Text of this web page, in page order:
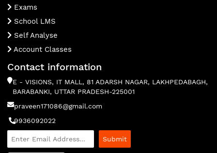
Exams
School LMS
Self Analyse
Account Classes
Contact information
E - VISIONS, IT MALL, 81 ADARSH NAGAR, LAKHPEDABAGH,
BARABANKI, UTTAR PRADESH-225001
praveen171086@gmail.com
9936092022